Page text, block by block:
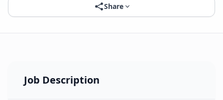
Share
Job Description